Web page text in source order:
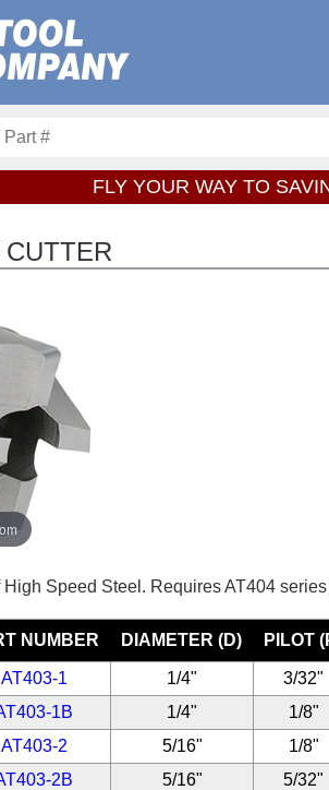
FLY YOUR WAY TO
Speed Steel. Requires AT404
NUMBER DIAMETER (D) PILOT
AT403-1 1/4"
3/32"
1B
1/4"
1/8"
AT403-2
5/16"
1/8"
2B
5/16"
5/32"